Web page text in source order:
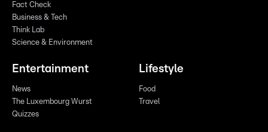
Fact Check
Business & Tech
Think Lab
Science & Environment
Entertainment
News
The Luxembourg Wurst
Quizzes
Lifestyle
Food
Travel